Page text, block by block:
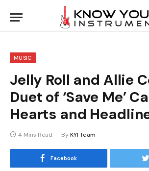
MUSIC
Jelly Roll and Allie
Duet of ‘Save Me’
Hearts and
4 Mins Read ByKYI Team
Facebook